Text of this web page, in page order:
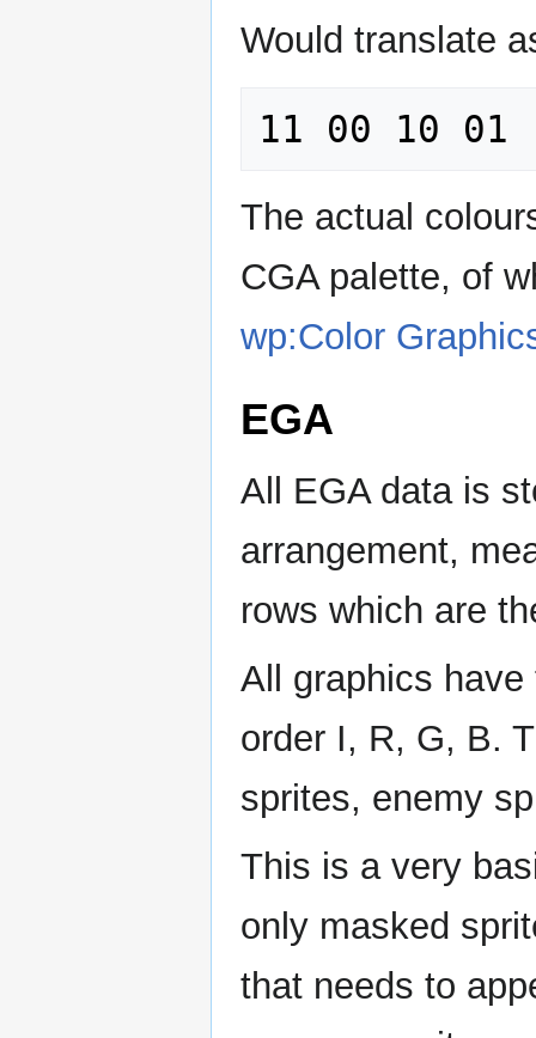
Would translate
The actual
CGA palette, of
wp:Color
EGA
All EGA data is
arrangement,
rows which are
All graphics
order I, R, G, B.
sprites, enemy
This is a very
only masked
that needs to